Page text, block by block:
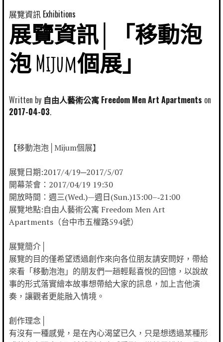
展覽資訊 Exhibitions
展覽資訊│「移動泡
泡 Mijum個展」
Written by 自由人藝術公寓 Freedom Men Art Apartments
2017-04-03
【移動泡泡│Mijum個展】
展覽日期:2017/4/19─2017/5/07
開幕茶會：2017/04/19 19:30
開放時間：週三(Wed.)—週日(Sun.)13:00–‐21:00
展覽地點:自由人藝術公寓 Freedom Men Art
Apartments（台中市五權路594號）
展覽簡介│
展覽的目的僅希望透過創作來向各位朋友請安問好，帶給
來看「移動泡泡」的朋友們一趟輕鬆喜悅的回憶，以說故
事的形式落實繪本故事想帶給大家的訊息，加上吉他演
奏，讓觀者更能融入情境。
創作理念│
有沒有一種感覺，是在內心渴望已久，只是想透過某種形